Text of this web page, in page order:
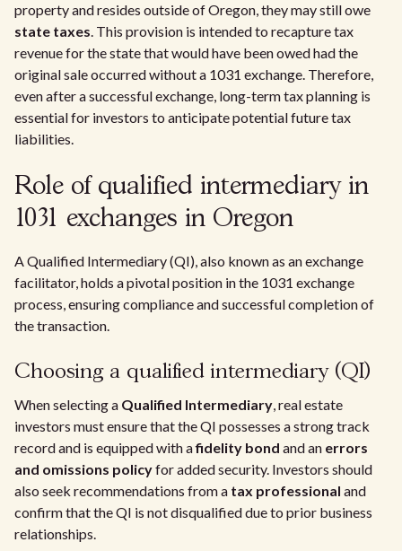
property and resides outside of Oregon, they may still owe
state taxes. This provision is intended to recapture tax
revenue for the state that would have been owed had the
original sale occurred without a 1031 exchange. Therefore,
even after a successful exchange, long-term tax planning is
essential for investors to anticipate potential future tax
liabilities.
Role of qualified intermediary in
1031 exchanges in Oregon
A Qualified Intermediary (QI), also known as an exchange
facilitator, holds a pivotal position in the 1031 exchange
process, ensuring compliance and successful completion of
the transaction.
Choosing a qualified intermediary (QI)
When selecting a Qualified Intermediary, real estate
investors must ensure that the QI possesses a strong track
record and is equipped with afidelity bond and an errors
and omissions policyfor added security. Investors should
also seek recommendations from a tax professional and
confirm that the QI is not disqualified due to prior business
relationships.